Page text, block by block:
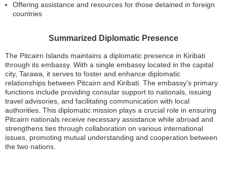
Offering assistance and resources for those detained in foreign
countries
Summarized Diplomatic Presence
The Pitcairn Islands maintains a diplomatic presence in Kiribati
through its embassy. With a single embassy located in the capital
city, Tarawa, it serves to foster and enhance diplomatic
relationships between Pitcairn and Kiribati. The embassy’s primary
functions include providing consular support to nationals, issuing
travel advisories, and facilitating communication with local
authorities. This diplomatic mission plays a crucial role in ensuring
Pitcairn nationals receive necessary assistance while abroad and
strengthens ties through collaboration on various international
issues, promoting mutual understanding and cooperation between
the two nations.